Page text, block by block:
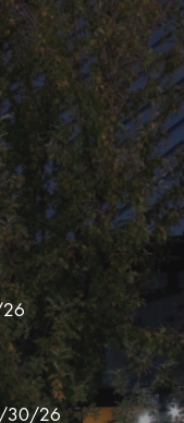
26
30/26